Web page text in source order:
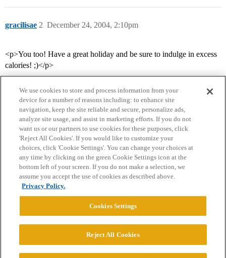
gracilisae December 24, 2004, 2:10pm
2
<p>You too! Have a great holiday and be sure to indulge in excess
calories! ;)</p>
Home Categories Guidelines Terms of Service
Privacy Policy
Powered byDiscourse
© 2026 College Confidential, LLC. All Rights Reserved.
We use cookies to store and process information from your
device for a number of reasons including: to enhance site
navigation, keep the site reliable and secure, personalize ads,
analyze site usage, and assist in marketing efforts. If you do not
want us or our partners to use cookies for these purposes, click
'Reject All Cookies'. If you would like to customize your
choices, click 'Cookie Settings'. You can change your choices at
any time by clicking on the green Cookie Settings icon at the
bottom left of your screen. If you do not make a selection, we
assume you accept the use of cookies as described above.
Privacy Policy.
Cookies Settings
Reject All Cookies